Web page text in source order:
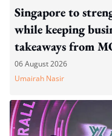
Singapore to
while keeping
takeaways from
WP's motion
06 August 2026
Umairah Nasir